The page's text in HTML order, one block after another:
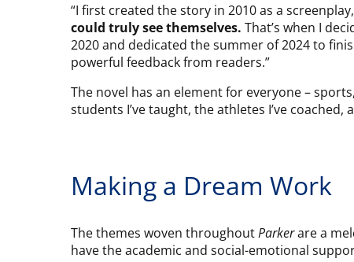
“I first created the story in 2010 as a
could truly see themselves. That’s when I
2020 and dedicated the summer of 2024 to
powerful feedback from readers.”
The novel has an element for everyone –
students I’ve taught, the athletes I’ve coached,
Making a Dream Work
The themes woven throughoutParkerare a
have the academic and social-emotional